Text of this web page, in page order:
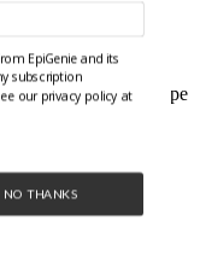
Well maybe you
research if you scope
NO THANKS
EpiGenie and its
subscription
our privacy policy at